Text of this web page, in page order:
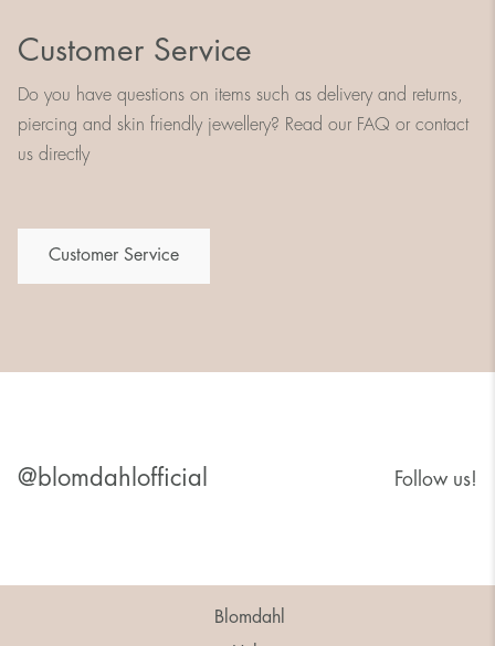
Customer Service
Do you have questions on items such as delivery and returns,
piercing and skin friendly jewellery? Read our FAQ or contact
us directly
Customer Service
@blomdahlofficial Follow us!
Blomdahl